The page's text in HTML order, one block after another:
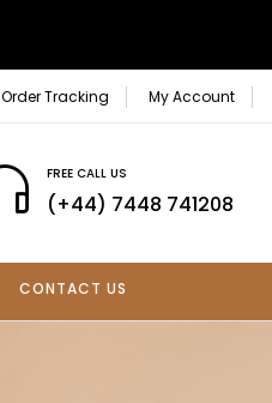
Order Tracking My Account
FREE CALL US
(+44) 7448 741208
CONTACT US